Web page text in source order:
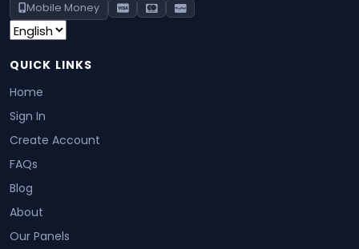
Mobile Money
QUICK LINKS
Home
Sign In
Create Account
FAQs
Blog
About
Our Panels